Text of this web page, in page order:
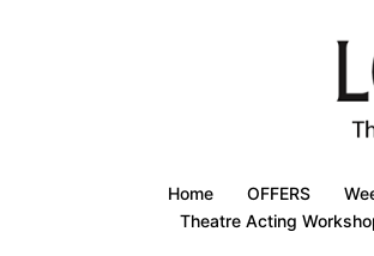
Home OFFERS
Theatre Acting